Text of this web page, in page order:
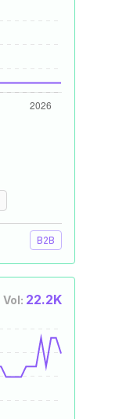
B2B
Vol: 22.2K